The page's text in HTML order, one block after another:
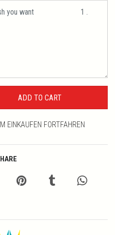
EINKAUFEN FORTFAHREN